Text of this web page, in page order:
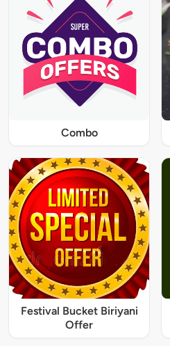
Combo
Festival Bucket Biriyani
Offer